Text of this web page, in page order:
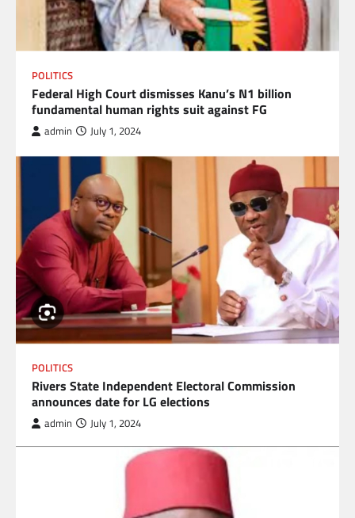
POLITICS
Federal High Court dismisses Kanu’s N1 billion
fundamental human rights suit against FG
admin July 1, 2024
POLITICS
Rivers State Independent Electoral Commission
announces date for LG elections
admin July 1, 2024